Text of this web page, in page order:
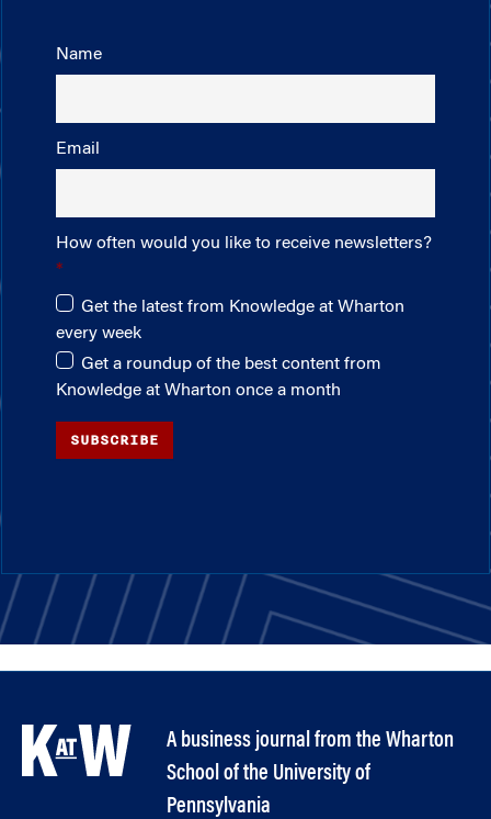
Name
Email
How often would you like to receive newsletters?
Get the latest from Knowledge at Wharton
every week
Get a roundup of the best content from
Knowledge at Wharton once a month
SUBSCRIBE
A business journal from the Wharton
School of the University of
Pennsylvania